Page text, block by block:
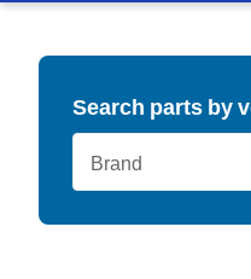
Search parts by
Brand